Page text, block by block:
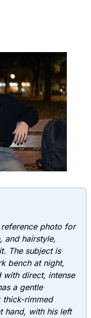
photo for
and hairstyle,
The subject is
bench at night,
direct, intense
a gentle
thick-rimmed
hand, with his left